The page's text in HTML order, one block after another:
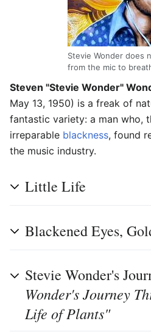
Stevie Wonder does
from the mic to
Steven "Stevie Wonder"
May 13, 1950) is a freak of
fantastic variety: a man who,
irreparable blackness, found
the music industry.
Little Life
Blackened Eyes,
Stevie Wonder's
Wonder's Journey
Life of Plants"